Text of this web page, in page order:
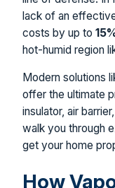
lack of an
costs by up to
hot-humid region
Modern solutions
offer the ultimate
insulator, air
walk you through
get your home
How